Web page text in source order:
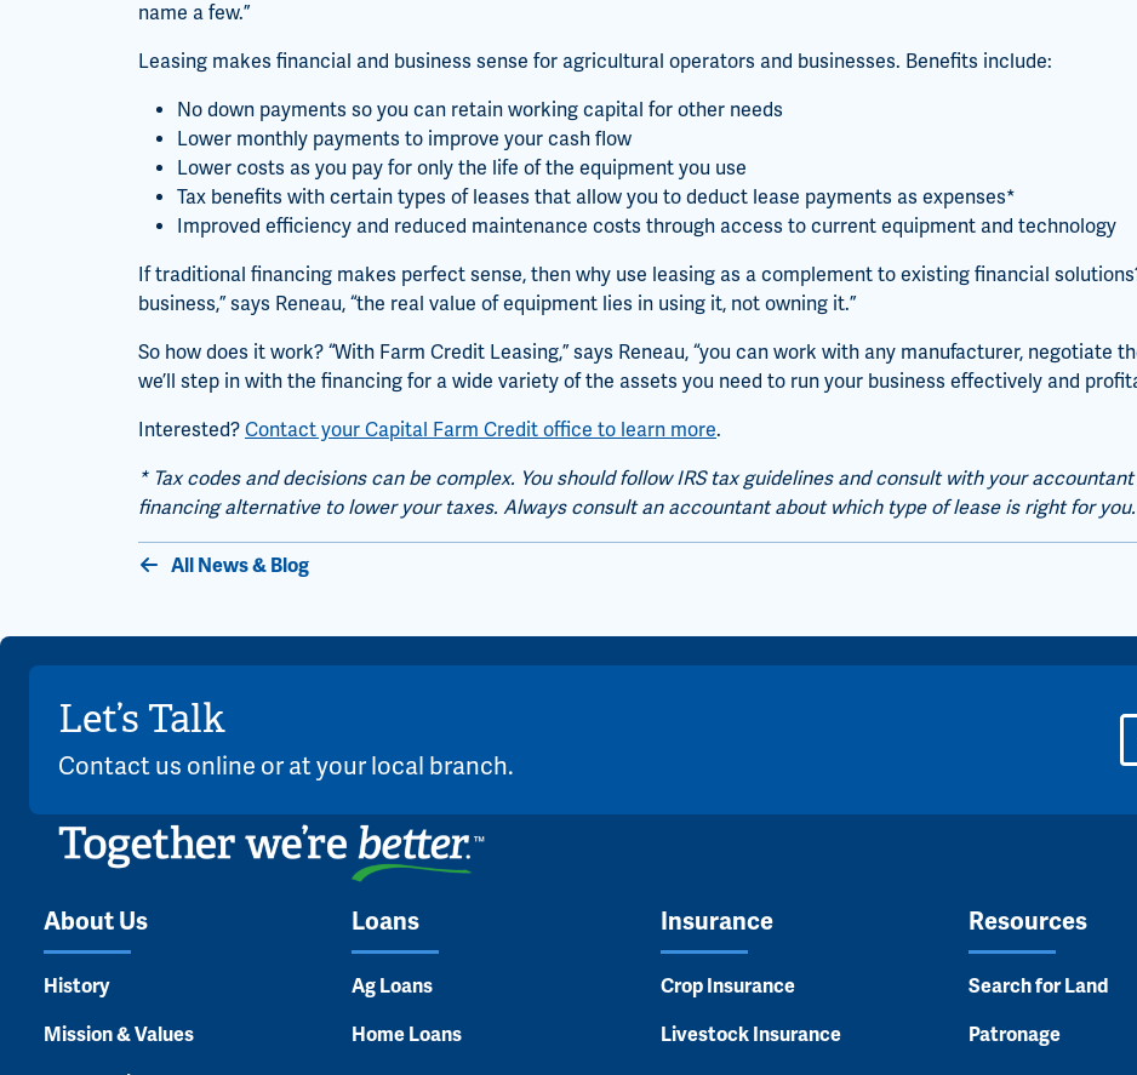
name a few.”
Leasing makes financial and business sense for agricultural operators and businesses. Benefits include:
No down payments so you can retain working capital for other needs
Lower monthly payments to improve your cash flow
Lower costs as you pay for only the life of the equipment you use
Tax benefits with certain types of leases that allow you to deduct lease payments as expenses*
Improved efficiency and reduced maintenance costs through access to current equipment and technology
If traditional financing makes perfect sense, then why use leasing as a complement to existing financial
business,” says Reneau, “the real value of equipment lies in using it, not owning it.”
So how does it work? “With Farm Credit Leasing,” says Reneau, “you can work with any manufacturer, negotiate
we’ll step in with the financing for a wide variety of the assets you need to run your business effectively and
Interested? Contact your Capital Farm Credit office to learn more.
* Tax codes and decisions can be complex. You should follow IRS tax guidelines and consult with your
financing alternative to lower your taxes. Always consult an accountant about which type of lease is right for you.
All News & Blog
Let’s Talk
Contact us online or at your local branch.
About Us
History
Mission & Values
Loans
Ag Loans
Home Loans
Insurance
Crop Insurance
Livestock Insurance
Resources
Search for Land
Patronage